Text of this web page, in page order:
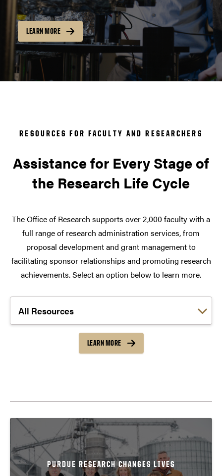
LEARN MORE
RESOURCES FOR FACULTY AND RESEARCHERS
Assistance for Every Stage of
the Research Life Cycle
The Office of Research supports over 2,000 faculty with a
full range of research administration services, from
proposal development and grant management to
facilitating sponsor relationships and promoting research
achievements. Select an option below to learn more.
Choose a link:
LEARN MORE
PURDUE RESEARCH CHANGES LIVES